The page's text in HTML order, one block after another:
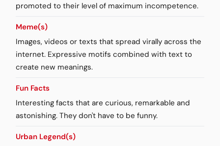
promoted to their level of maximum incompetence.
Meme(s)
Images, videos or texts that spread virally across the
internet. Expressive motifs combined with text to
create new meanings.
Fun Facts
Interesting facts that are curious, remarkable and
astonishing. They don't have to be funny.
Urban Legend(s)